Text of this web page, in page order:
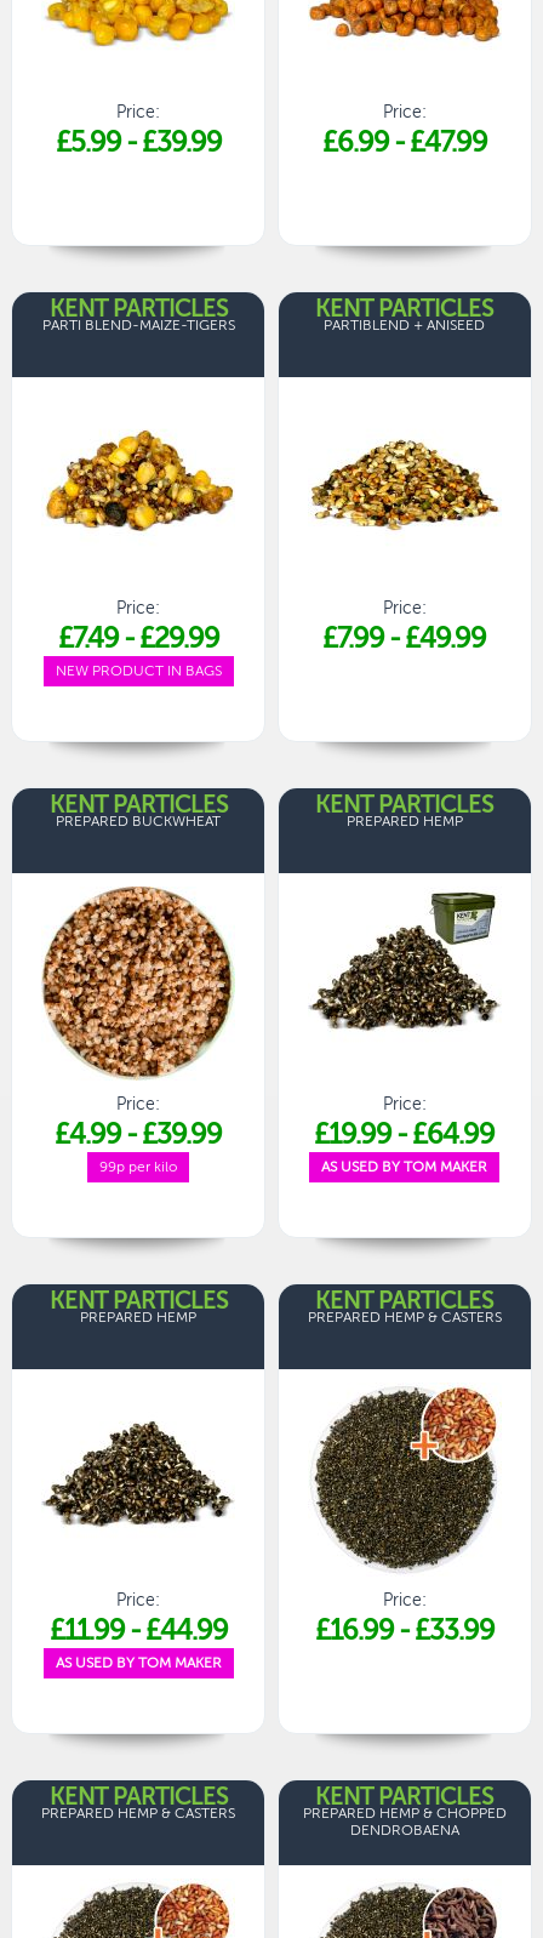
Price:
£5.99-£39.99
Price:
£6.99-£47.99
KENT PARTICLES
PARTI BLEND-MAIZE-TIGERS
Price:
£7.49-£29.99
NEW PRODUCT IN BAGS
KENT PARTICLES
PARTIBLEND + ANISEED
Price:
£7.99-£49.99
KENT PARTICLES
PREPARED BUCKWHEAT
Price:
£4.99-£39.99
99p per kilo
KENT PARTICLES
PREPARED HEMP
Price:
£19.99-£64.99
AS USED BY TOM MAKER
KENT PARTICLES
PREPARED HEMP
Price:
£11.99-£44.99
AS USED BY TOM MAKER
KENT PARTICLES
PREPARED HEMP & CASTERS
Price:
£16.99-£33.99
KENT PARTICLES
PREPARED HEMP & CASTERS
KENT PARTICLES
PREPARED HEMP & CHOPPED
DENDROBAENA